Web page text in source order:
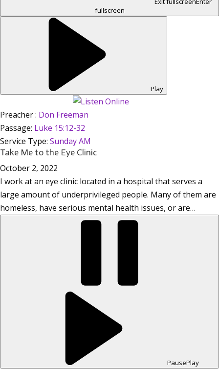
fullscreen
Play
Preacher : Don Freeman
Passage: Luke 15:12-32
Service Type: Sunday AM
Take Me to the Eye Clinic
October 2, 2022
I work at an eye clinic located in a hospital that serves a
large amount of underprivileged people. Many of them are
homeless, have serious mental health issues, or are…
PausePlay